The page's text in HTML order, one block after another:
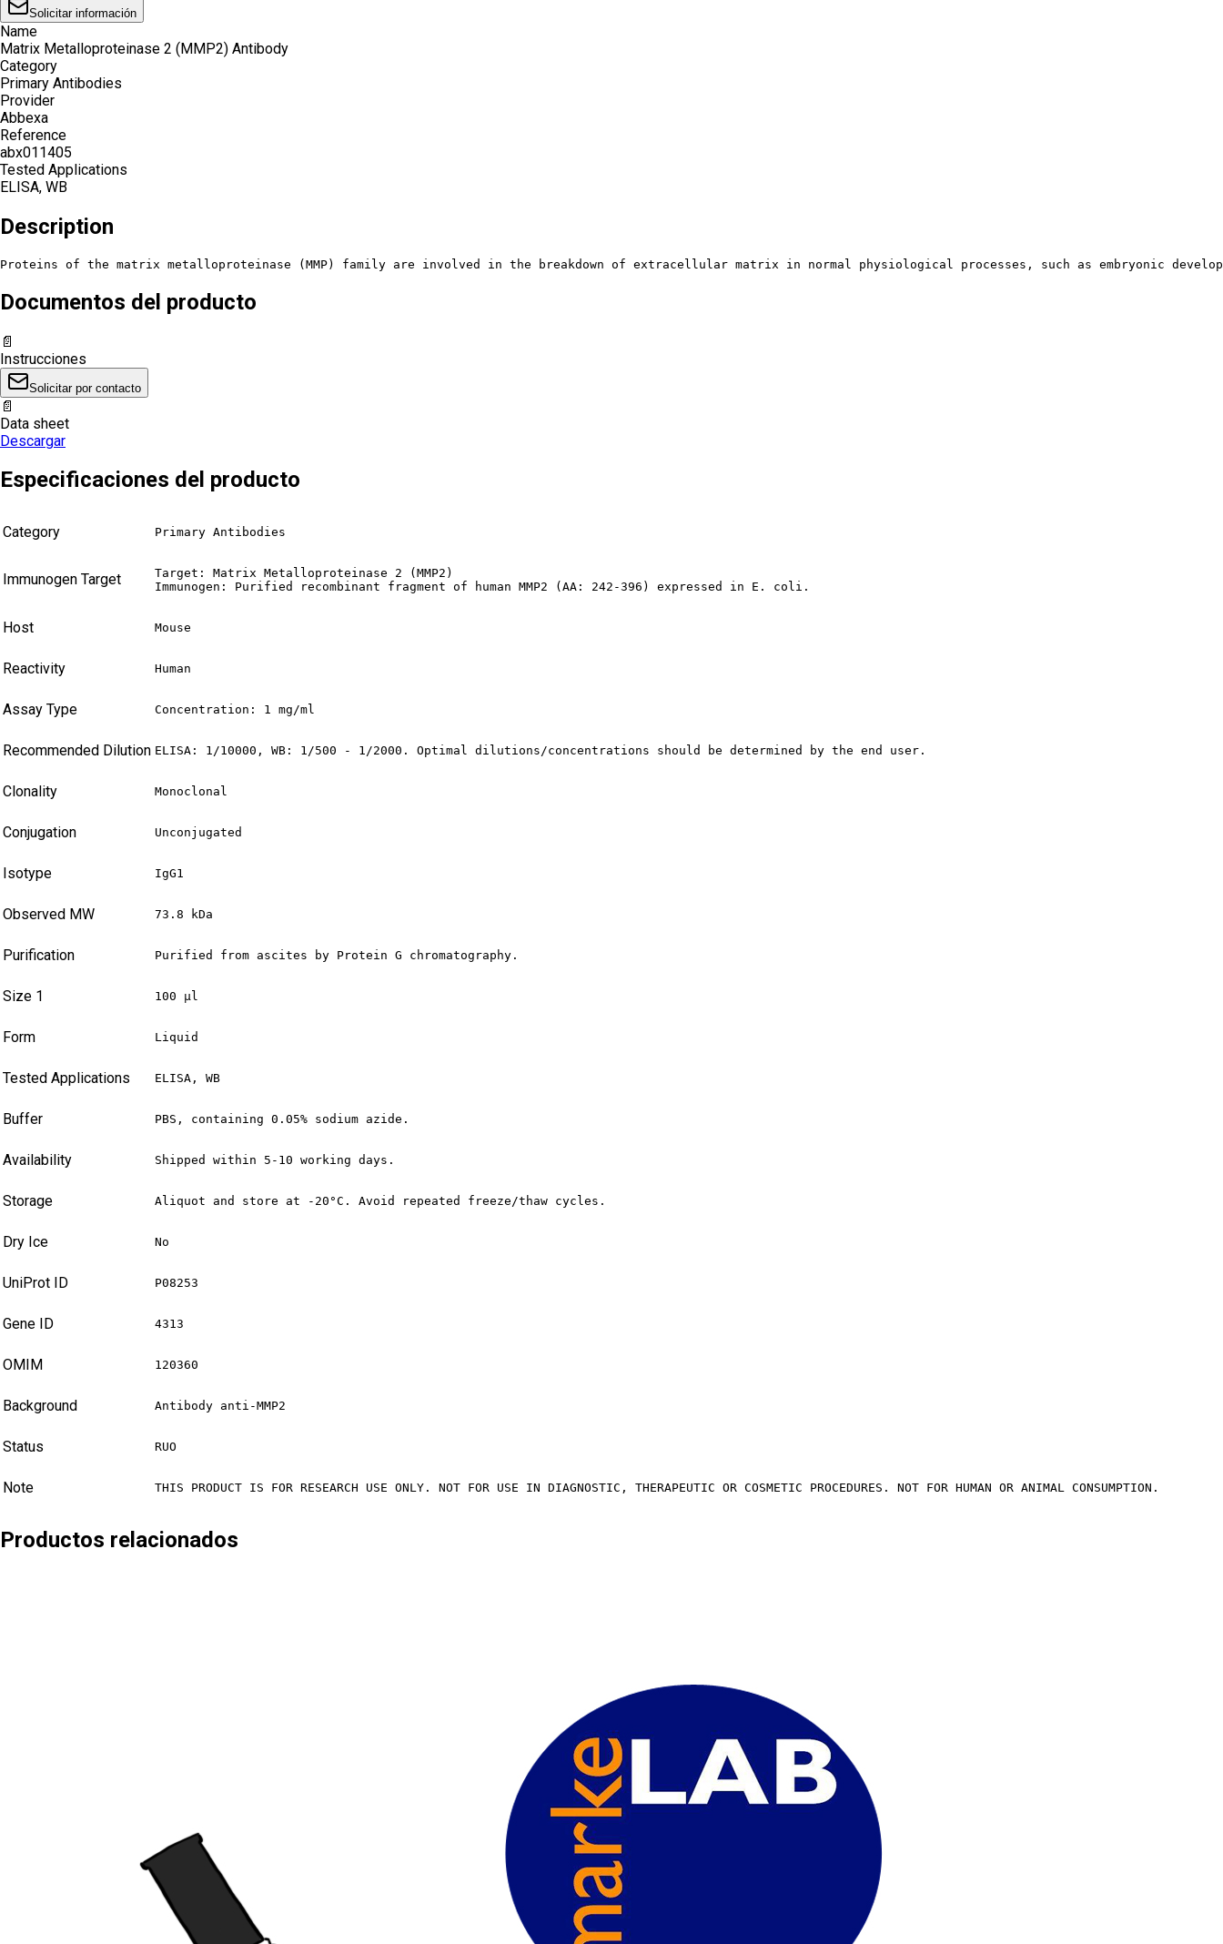
Solicitar información
Name
Matrix Metalloproteinase 2 (MMP2) Antibody
Category
Primary Antibodies
Provider
Abbexa
Reference
abx011405
Tested Applications
ELISA, WB
Description
Proteins of the matrix metalloproteinase (MMP) family are involved in the breakdown of extracellular matrix in normal physiological processes, such as embryonic
Documentos del producto
📄
Instrucciones
Solicitar por contacto
📄
Data sheet
Descargar
Especificaciones del producto
Category Primary Antibodies
Immunogen Target
Target: Matrix Metalloproteinase 2 (MMP2)
Immunogen: Purified recombinant fragment of human MMP2 (AA: 242-396) expressed in E. coli.
Host Mouse
Reactivity Human
Assay Type Concentration: 1 mg/ml
Recommended Dilution ELISA: 1/10000, WB: 1/500 - 1/2000. Optimal dilutions/concentrations should be determined by the end user.
Clonality Monoclonal
Conjugation Unconjugated
Isotype IgG1
Observed MW 73.8 kDa
Purification Purified from ascites by Protein G chromatography.
Size 1 100 µl
Form Liquid
Tested Applications ELISA, WB
Buffer PBS, containing 0.05% sodium azide.
Availability Shipped within 5-10 working days.
Storage Aliquot and store at -20°C. Avoid repeated freeze/thaw cycles.
Dry Ice No
UniProt ID P08253
Gene ID 4313
OMIM 120360
Background Antibody anti-MMP2
Status RUO
Note THIS PRODUCT IS FOR RESEARCH USE ONLY. NOT FOR USE IN DIAGNOSTIC, THERAPEUTIC OR COSMETIC PROCEDURES. NOT FOR HUMAN OR ANIMAL CONSUMPTION.
Productos relacionados